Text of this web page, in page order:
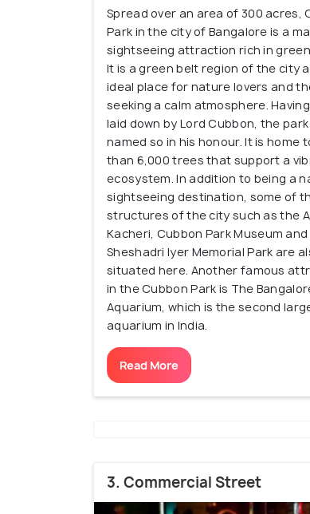
While Central Bangalore still
of young Bangalore residents.
luxury brands at UB City to local
Bangalore is also home to many
Head to MG Road or its
satisfy those hunger pangs.
If you want to experience the
vibes, this locality is the perfect
Spread over an area of 300 acres,
Park in the city of Bangalore is a
sightseeing attraction rich in
It is a green belt region of the city
ideal place for nature lovers and
seeking a calm atmosphere.
laid down by Lord Cubbon, the park
named so in his honour. It is home
than 6,000 trees that support a
ecosystem. In addition to being a
sightseeing destination, some of
structures of the city such as the
Kacheri, Cubbon Park Museum and
Sheshadri Iyer Memorial Park are
situated here. Another famous
in the Cubbon Park is The
Aquarium, which is the second
aquarium in India.
Read More
3. Commercial Street